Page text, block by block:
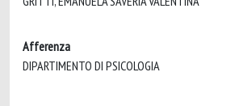
Afferenza
DIPARTIMENTO DI PSICOLOGIA